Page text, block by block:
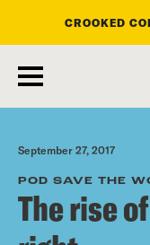
main
content
CROOKED
September 27, 2017
POD SAVE THE
The rise